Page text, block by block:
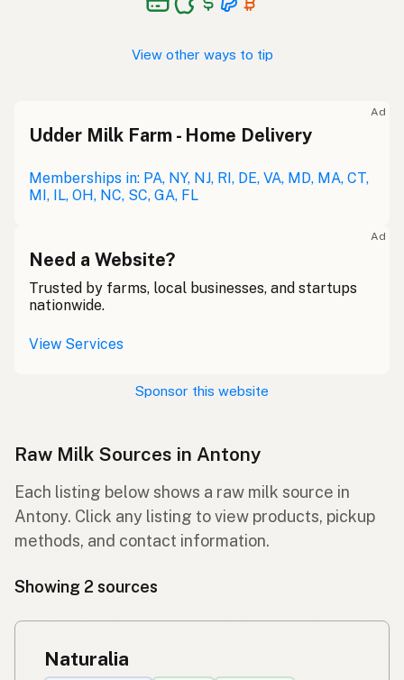
View other ways to tip
Ad
Udder Milk Farm - Home Delivery
Memberships in: PA, NY, NJ, RI, DE, VA, MD, MA, CT,
MI, IL, OH, NC, SC, GA, FL
Ad
Need a Website?
Trusted by farms, local businesses, and startups
nationwide.
View Services
Sponsor this website
Raw Milk Sources in Antony
Each listing below shows a raw milk source in
Antony. Click any listing to view products, pickup
methods, and contact information.
Showing 2 sources
Naturalia